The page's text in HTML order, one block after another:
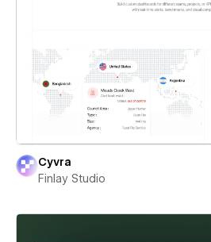
Cyvra
Finlay Studio